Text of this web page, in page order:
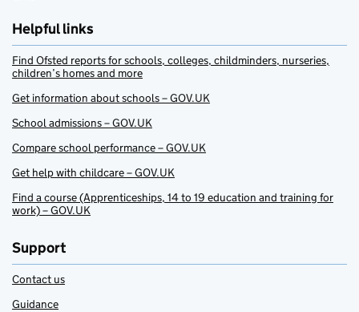
Helpful links
Find Ofsted reports for schools, colleges, childminders, nurseries,
children’s homes and more
Get information about schools – GOV.UK
School admissions – GOV.UK
Compare school performance – GOV.UK
Get help with childcare – GOV.UK
Find a course (Apprenticeships, 14 to 19 education and training for
work) – GOV.UK
Support
Contact us
Guidance